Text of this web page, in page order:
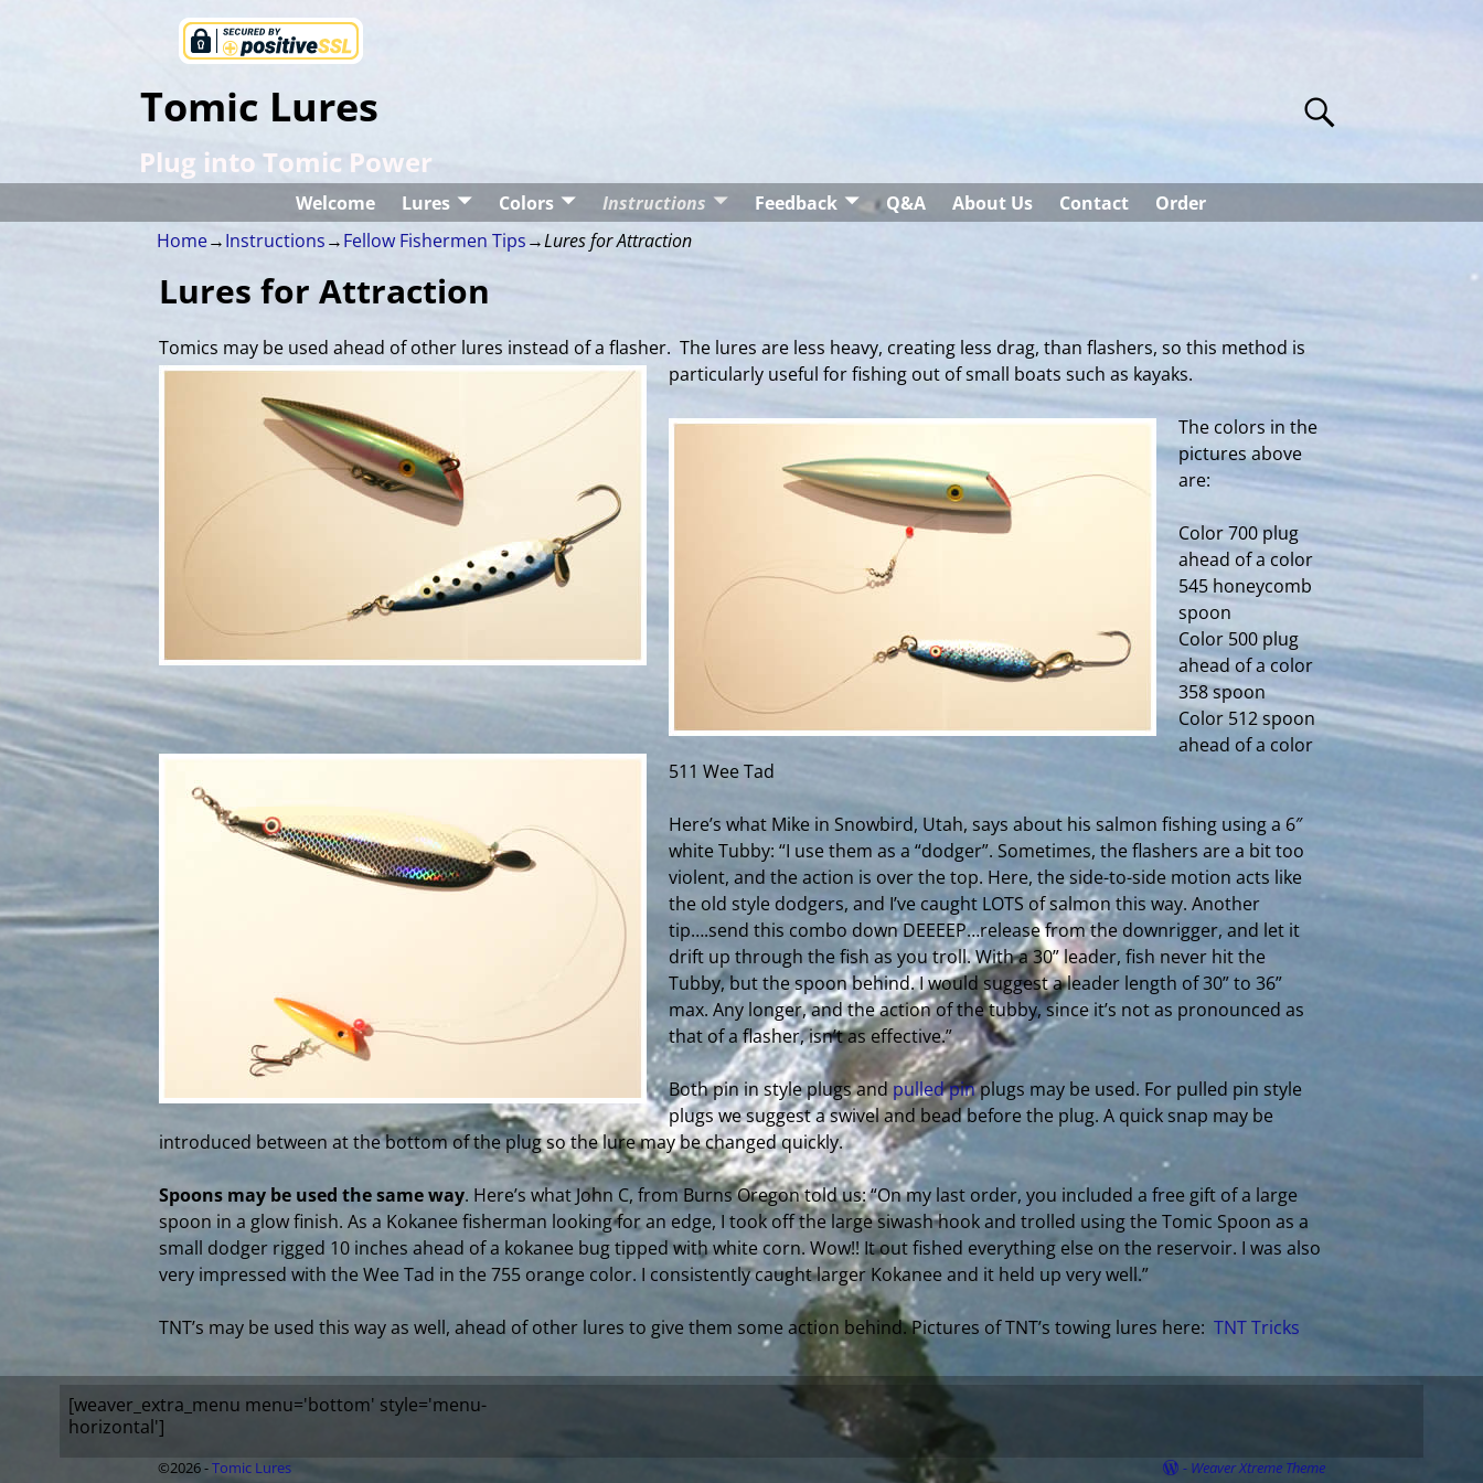
Tomic Lures
Plug into Tomic Power
Welcome Lures Colors Instructions Feedback Q&A About Us Contact
Order
Home→Instructions→Fellow Fishermen Tips→Lures for Attraction
Lures for Attraction
Tomics may be used ahead of other lures instead of a flasher. The lures are less heavy, creating less drag, than flashers, so this method is
particularly useful for fishing out of small boats such as kayaks.
The colors in the
pictures above
are:
Color 700 plug
ahead of a color
545 honeycomb
spoon
Color 500 plug
ahead of a color
358 spoon
Color 512 spoon
ahead of a color
511 Wee Tad
Here’s what Mike in Snowbird, Utah, says about his salmon fishing using a 6″
white Tubby: “I use them as a “dodger”. Sometimes, the flashers are a bit too
violent, and the action is over the top. Here, the side-to-side motion acts like
the old style dodgers, and I’ve caught LOTS of salmon this way. Another
tip….send this combo down DEEEEP…release from the downrigger, and let it
drift up through the fish as you troll. With a 30” leader, fish never hit the
Tubby, but the spoon behind. I would suggest a leader length of 30” to 36”
max. Any longer, and the action of the tubby, since it’s not as pronounced as
that of a flasher, isn’t as effective.”
Both pin in style plugs andpulled pinplugs may be used. For pulled pin style
plugs we suggest a swivel and bead before the plug. A quick snap may be
introduced between at the bottom of the plug so the lure may be changed quickly.
Spoons may be used the same way. Here’s what John C, from Burns Oregon told us: “On my last order, you included a free gift of a large
spoon in a glow finish. As a Kokanee fisherman looking for an edge, I took off the large siwash hook and trolled using the Tomic Spoon as a
small dodger rigged 10 inches ahead of a kokanee bug tipped with white corn. Wow!! It out fished everything else on the reservoir. I was also
very impressed with the Wee Tad in the 755 orange color. I consistently caught larger Kokanee and it held up very well.”
TNT’s may be used this way as well, ahead of other lures to give them some action behind. Pictures of TNT’s towing lures here: TNT Tricks
[weaver_extra_menu menu='bottom' style='menu-
horizontal']
©2026 -Tomic Lures - Weaver Xtreme Theme